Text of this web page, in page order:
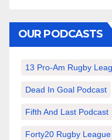
OUR PODCASTS
13 Pro-Am Rugby
Dead In Goal Podcast
Fifth And Last Podcast
Forty20 Rugby